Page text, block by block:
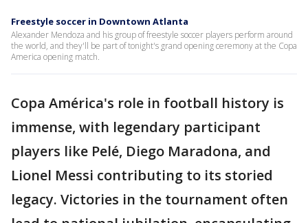
Freestyle soccer in Downtown Atlanta
Alexander Mendoza and his group of freestyle soccer players perform around
the world, and they'll be part of tonight's grand opening ceremony at the Copa
America opening match.
Copa América's role in football history is
immense, with legendary participant
players like Pelé, Diego Maradona, and
Lionel Messi contributing to its storied
legacy. Victories in the tournament often